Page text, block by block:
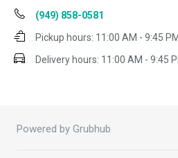
(949) 858-0581
Pickup hours: 11:00 AM - 9:45 PM
Delivery hours: 11:00 AM - 9:45
Powered by Grubhub